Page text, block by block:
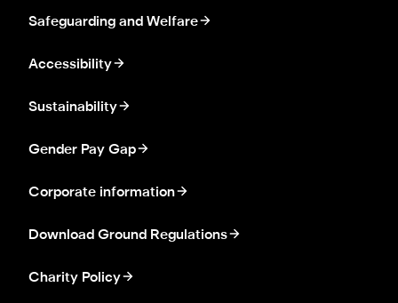
Safeguarding and Welfare
Accessibility
Sustainability
Gender Pay Gap
Corporate information
Download Ground Regulations
Charity Policy